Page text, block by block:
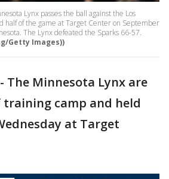
Lynx passes the ball against the Los
half of the game at Target Center on September
The Lynx defeated the Sparks 66-57.
Getty Images))
- The Minnesota Lynx are
camp and held
at Target